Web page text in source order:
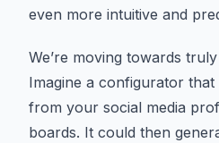
even more intuitive and
We’re moving towards
Imagine a configurator
from your social media
boards. It could then